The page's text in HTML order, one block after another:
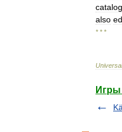
catalog
also
* * *
Игры